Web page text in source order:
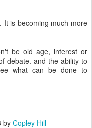
It is becoming much more
be old age, interest or
debate, and the ability to
what can be done to
by Copley Hill